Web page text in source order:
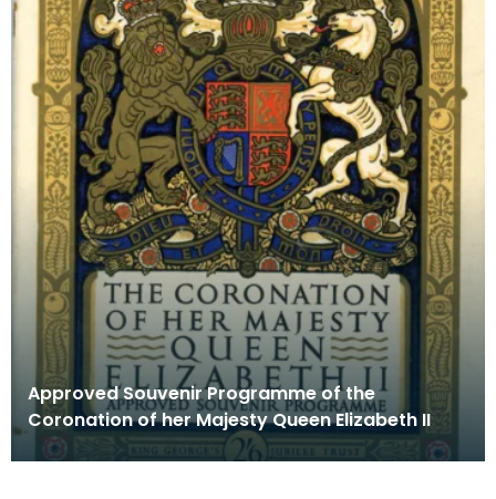
Approved Souvenir Programme of the
Coronation of her Majesty Queen Elizabeth II